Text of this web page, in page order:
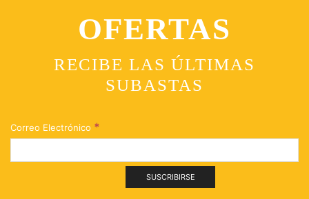
OFERTAS
RECIBE LAS ÚLTIMAS
SUBASTAS
Correo Electrónico *